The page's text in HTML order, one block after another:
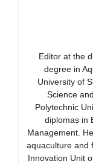
Editor at the
degree in
University of
Science
Polytechnic
diplomas in
Management.
aquaculture and
Innovation Unit